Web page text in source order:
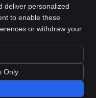
Terms of Service
deliver personalized
to enable these
or withdraw your
Only